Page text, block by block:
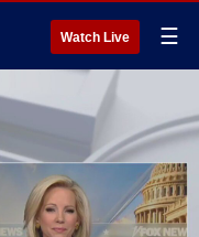
Watch Live ☰